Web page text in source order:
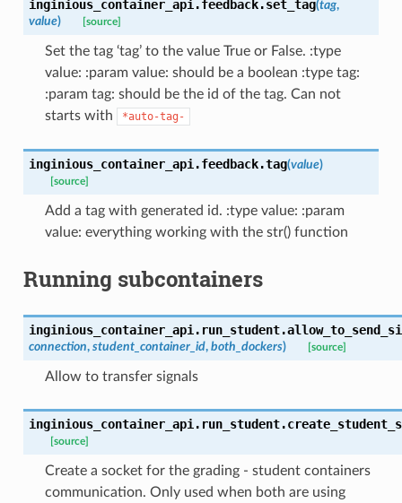
inginious_container_api.feedback.set_tag(tag,
value) [source]
Set the tag ‘tag’ to the value True or False. :type
value: :param value: should be a boolean :type tag:
:param tag: should be the id of the tag. Can not
starts with
*auto-tag-
inginious_container_api.feedback.tag(value)
[source]
Add a tag with generated id. :type value: :param
value: everything working with the str() function
Running subcontainers
inginious_container_api.run_student.
connection, student_container_id, both_dockers) [source]
Allow to transfer signals
inginious_container_api.run_student.
[source]
Create a socket for the grading - student containers
communication. Only used when both are using